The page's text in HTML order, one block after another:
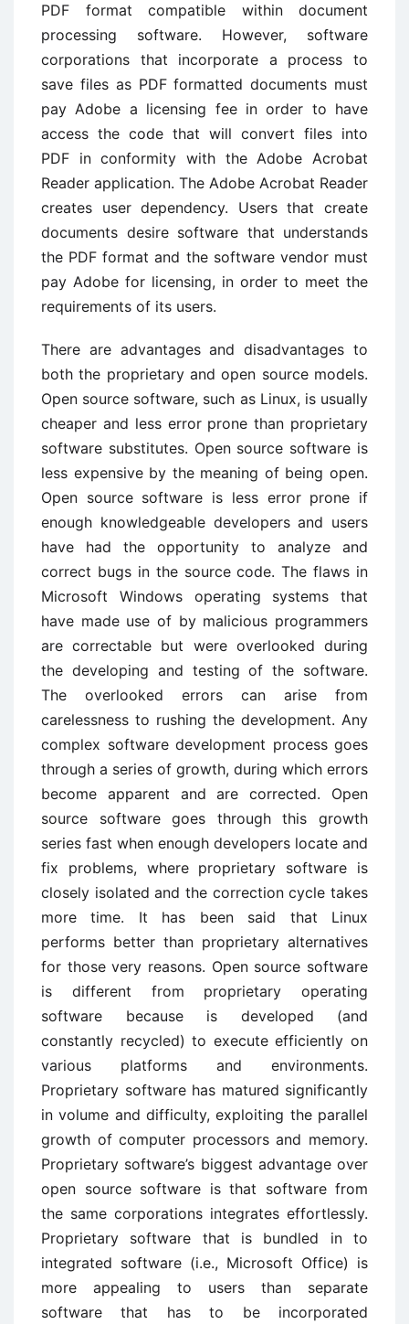
PDF format compatible within document
processing software. However, software
corporations that incorporate a process to
save files as PDF formatted documents must
pay Adobe a licensing fee in order to have
access the code that will convert files into
PDF in conformity with the Adobe Acrobat
Reader application. The Adobe Acrobat Reader
creates user dependency. Users that create
documents desire software that understands
the PDF format and the software vendor must
pay Adobe for licensing, in order to meet the
requirements of its users.
There are advantages and disadvantages to
both the proprietary and open source models.
Open source software, such as Linux, is usually
cheaper and less error prone than proprietary
software substitutes. Open source software is
less expensive by the meaning of being open.
Open source software is less error prone if
enough knowledgeable developers and users
have had the opportunity to analyze and
correct bugs in the source code. The flaws in
Microsoft Windows operating systems that
have made use of by malicious programmers
are correctable but were overlooked during
the developing and testing of the software.
The overlooked errors can arise from
carelessness to rushing the development. Any
complex software development process goes
through a series of growth, during which errors
become apparent and are corrected. Open
source software goes through this growth
series fast when enough developers locate and
fix problems, where proprietary software is
closely isolated and the correction cycle takes
more time. It has been said that Linux
performs better than proprietary alternatives
for those very reasons. Open source software
is different from proprietary operating
software because is developed (and
constantly recycled) to execute efficiently on
various platforms and environments.
Proprietary software has matured significantly
in volume and difficulty, exploiting the parallel
growth of computer processors and memory.
Proprietary software’s biggest advantage over
open source software is that software from
the same corporations integrates effortlessly.
Proprietary software that is bundled in to
integrated software (i.e., Microsoft Office) is
more appealing to users than separate
software that has to be incorporated